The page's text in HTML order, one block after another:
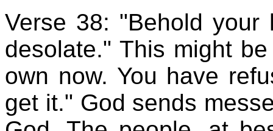
Verse 38: "Behold your
desolate." This might
own now. You have
get it." God sends